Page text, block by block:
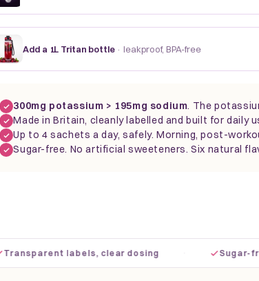
Add a 1L Tritan bottle · leakproof, BPA-free
300mg potassium > 195mg sodium. The
Made in Britain, cleanly labelled and built for daily
Up to 4 sachets a day, safely. Morning, post-
Sugar-free. No artificial sweeteners. Six natural
labels, clear dosing · Sugar-free,